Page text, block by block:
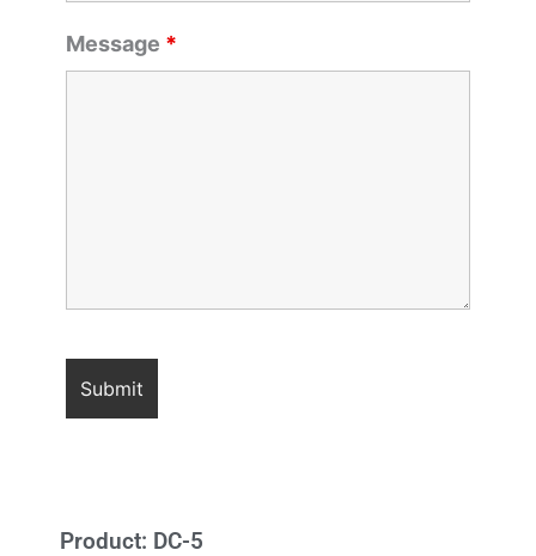
Message *
Product: DC-5